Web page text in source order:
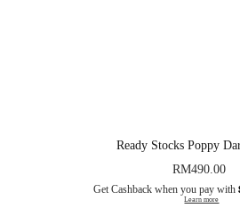
Ready Stocks Poppy
RM490.00
Get Cashback when you pay with
Learn more